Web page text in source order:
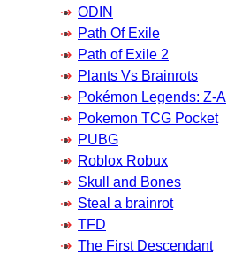
ODIN
Path Of Exile
Path of Exile 2
Plants Vs Brainrots
Pokémon Legends: Z-A
Pokemon TCG Pocket
PUBG
Roblox Robux
Skull and Bones
Steal a brainrot
TFD
The First Descendant